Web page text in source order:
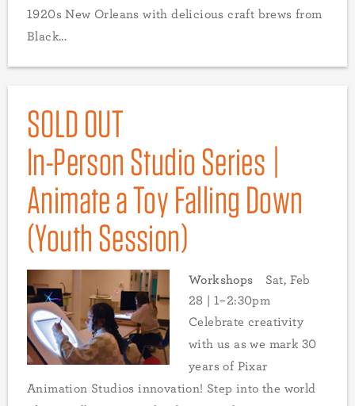
1920s New Orleans with delicious craft brews from
Black...
SOLD OUT
In-Person Studio Series |
Animate a Toy Falling Down
(Youth Session)
Workshops
Sat, Feb
28 | 1–2:30pm
Celebrate creativity
with us as we mark 30
years of Pixar
Animation Studios innovation! Step into the world